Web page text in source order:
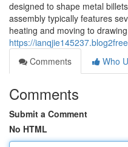
designed to shape metal
assembly typically features
heating and moving to drawing
https://
Comments
Who
Comments
Submit a Comment
No HTML